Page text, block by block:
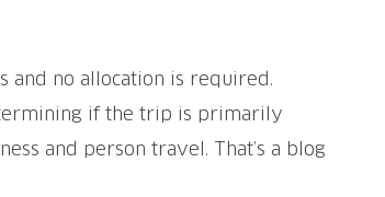
and no allocation is required.
if the trip is primarily
and person travel. That’s a blog